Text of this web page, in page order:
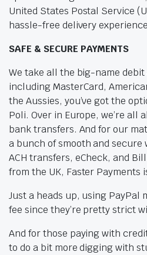
United States Postal Service
hassle-free delivery
SAFE & SECURE PAYMENTS
We take all the big-name
including MasterCard,
the Aussies, you’ve got the
Poli. Over in Europe, we’re all
bank transfers. And for our
a bunch of smooth and secure
ACH transfers, eCheck, and
from the UK, Faster Payments
Just a heads up, using PayPal
fee since they’re pretty strict
And for those paying with
to do a bit more digging with